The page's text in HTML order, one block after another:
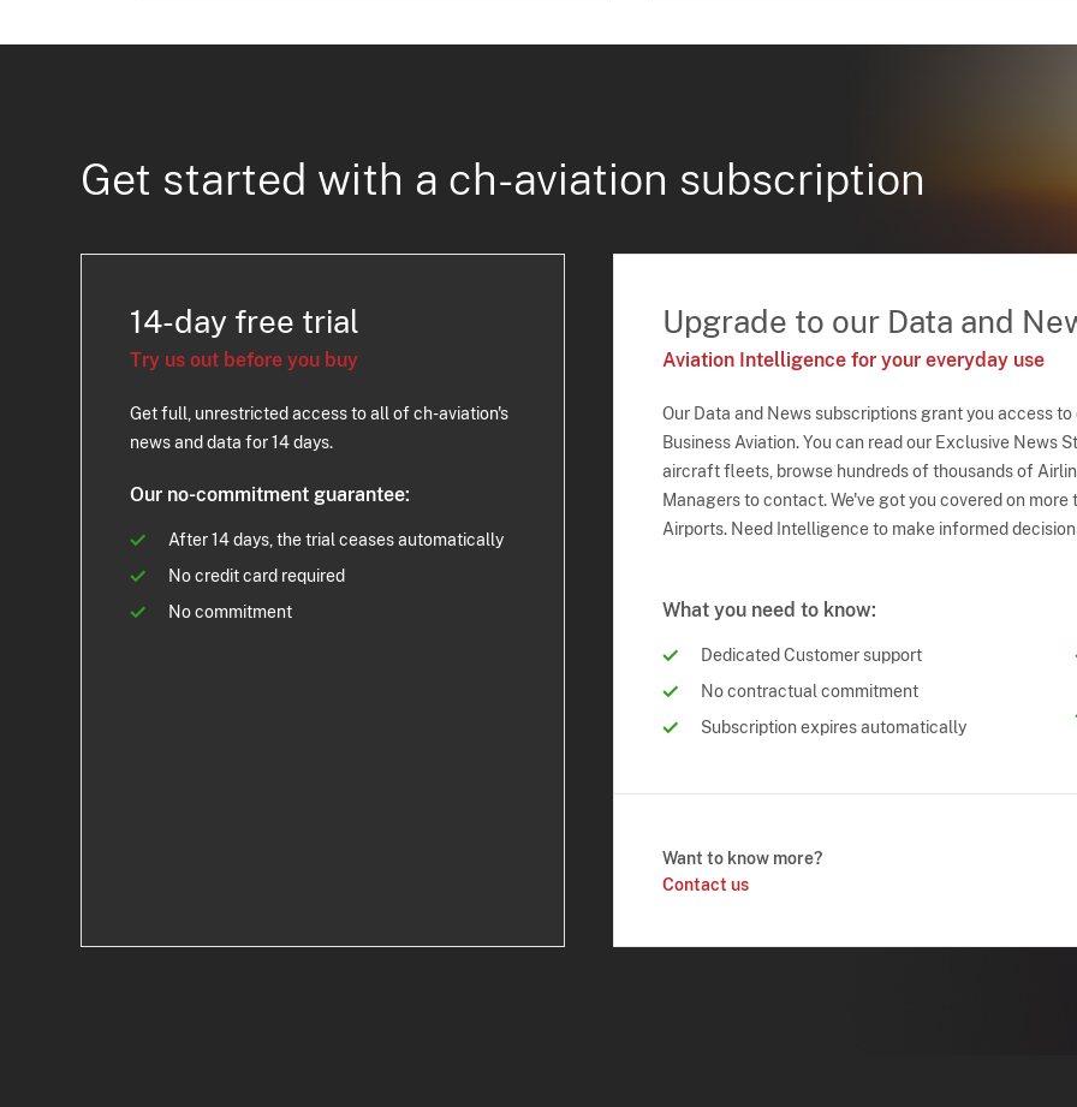
Get started with a ch-aviation subscription
14-day free trial
Try us out before you buy
Get full, unrestricted access to all of ch-aviation's
news and data for 14 days.
Our no-commitment guarantee:
After 14 days, the trial ceases automatically
No credit card required
No commitment
Upgrade to our Data and
Aviation Intelligence for your everyday use
Our Data and News subscriptions grant you access
Business Aviation. You can read our Exclusive News
aircraft fleets, browse hundreds of thousands of
Managers to contact. We've got you covered on
Airports. Need Intelligence to make informed
What you need to know:
Dedicated Customer support
No contractual commitment
Subscription expires automatically
Want to know more?
Contact us